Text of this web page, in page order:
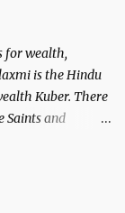
or what are
Our aim is to
past life.
in this regard.
for wealth,
is the Hindu
Kuber. There
Saints and